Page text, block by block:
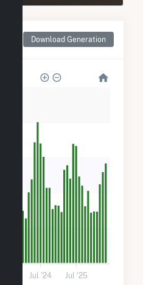
Download Generation
Jul '24 Jul '25